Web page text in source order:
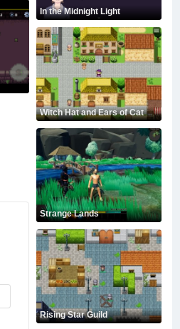
In the Midnight Light
Witch Hat and Ears of Cat
Strange Lands
Rising Star Guild